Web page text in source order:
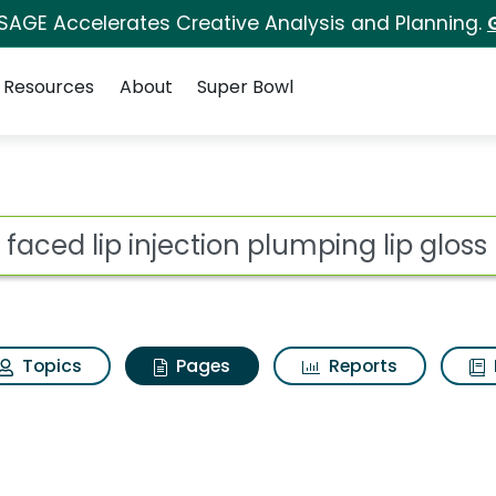
Accelerates Creative Analysis and Planning.
Resources About Super Bowl
faced lip injection
Topics Pages Reports